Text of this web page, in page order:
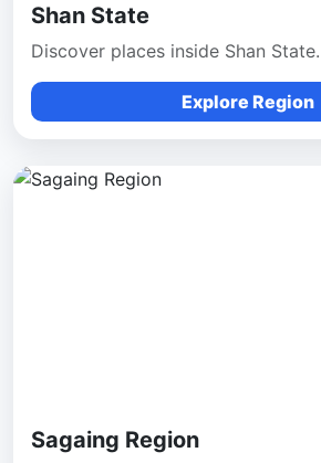
Shan State
Discover places inside Shan State.
Explore Region
Sagaing Region